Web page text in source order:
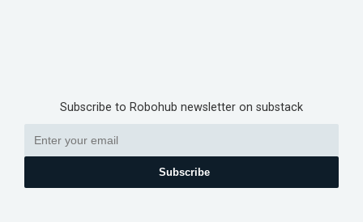
Subscribe to Robohub newsletter on substack
Subscribe